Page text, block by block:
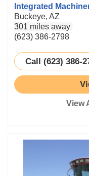
Integrated
Buckeye, AZ
301 miles away
(623) 386-2798
Call (623) 386-
View